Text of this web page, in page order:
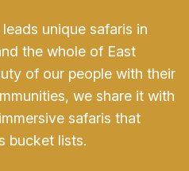
unique safaris in
the whole of East
of our people with their
we share it with
safaris that
bucket lists.